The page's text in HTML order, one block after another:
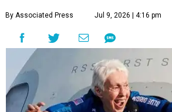
By Associated Press Jul 9, 2026 | 4:16 pm